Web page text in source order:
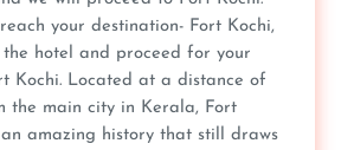
your destination- Fort Kochi,
the hotel and proceed for your
Kochi. Located at a distance of
the main city in Kerala, Fort
an amazing history that still draws